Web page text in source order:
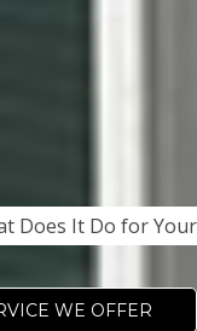
Does It Do for Your
WE OFFER